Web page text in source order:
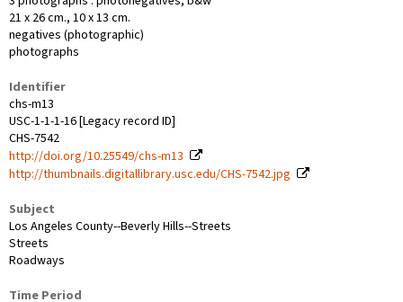
21 x 26 cm., 10 x 13 cm.
negatives (photographic)
photographs
Identifier
chs-m13
USC-1-1-1-16 [Legacy record ID]
CHS-7542
http://doi.org/10.25549/chs-m13
http://thumbnails.digitallibrary.usc.edu/CHS-7542.jpg
Subject
Los Angeles County--Beverly Hills--Streets
Streets
Roadways
Time Period